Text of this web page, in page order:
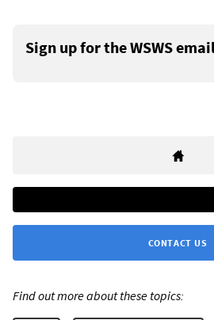
Sign up for the WSWS
CONTACT US
Find out more about these topics: